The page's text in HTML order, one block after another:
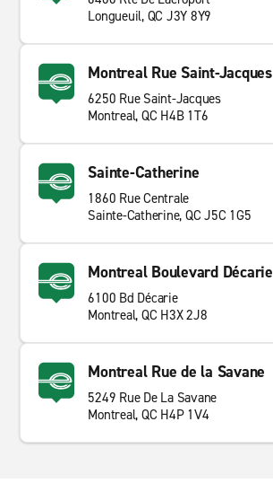
Longueuil, QC J3Y 8Y9
Montreal Rue Saint-Jacques
6250 Rue Saint-Jacques
Montreal, QC H4B 1T6
Sainte-Catherine
1860 Rue Centrale
Sainte-Catherine, QC J5C 1G5
Montreal Boulevard Décarie
6100 Bd Décarie
Montreal, QC H3X 2J8
Montreal Rue de la Savane
5249 Rue De La Savane
Montreal, QC H4P 1V4